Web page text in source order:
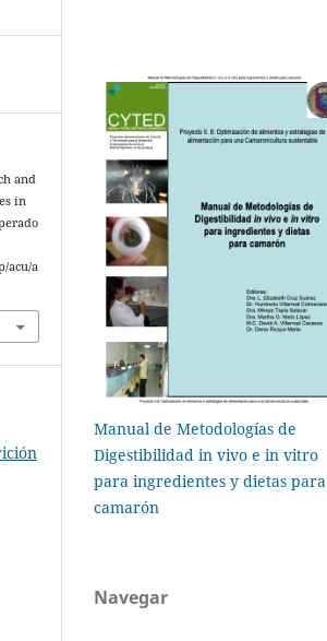
and
in
acu/a
Manual de Metodologías de
Digestibilidad in vivo e in vitro
para ingredientes y dietas para
camarón
Navegar